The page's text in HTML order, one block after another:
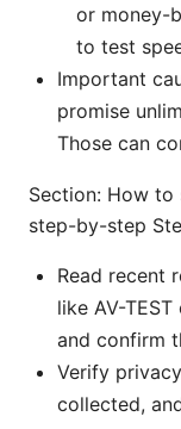
or money-
to test
Important
promise
Those can
Section: How to
step-by-step
Read recent
like AV-
and confirm
Verify
collected,